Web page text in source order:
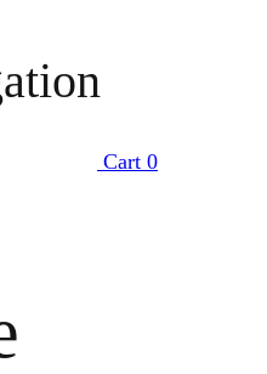
Cart 0